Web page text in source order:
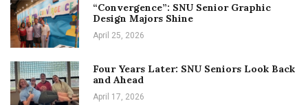
“Convergence”: SNU Senior Graphic
Design Majors Shine
April 25, 2026
Four Years Later: SNU Seniors Look Back
and Ahead
April 17, 2026